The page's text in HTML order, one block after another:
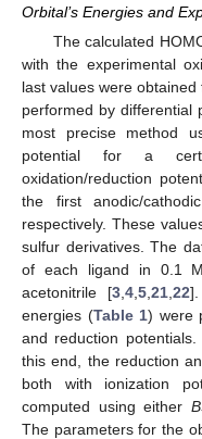
Orbital’s Energies and
The calculated
with the experimental
last values were
performed by differential
most precise method
potential for a
oxidation/reduction
the first anodic/
respectively. These
sulfur derivatives. The
of each ligand in 0.1 M
acetonitrile [3, 4, 5, 21, 22
energies (Table 1) were
and reduction
this end, the reduction
both with ionization
computed using either
The parameters for the